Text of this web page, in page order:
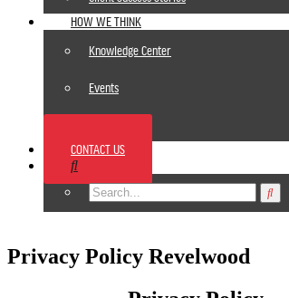
HOW WE THINK
Knowledge Center
Events
CONTACT US
Privacy Policy Revelwood